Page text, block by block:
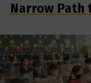
Narrow Path